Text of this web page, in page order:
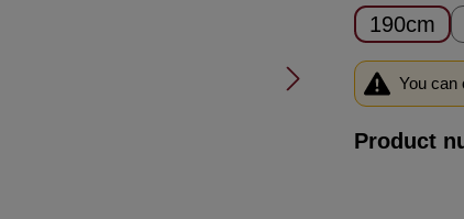
190cm
You can
Product